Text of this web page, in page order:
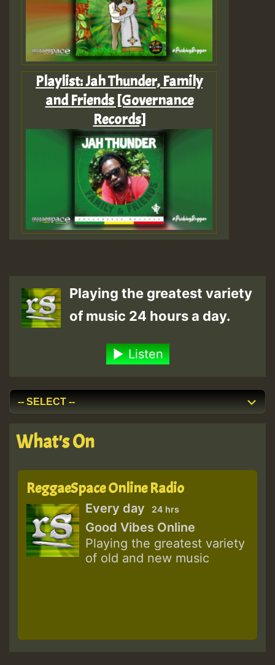
Playlist: Jah Thunder, Family
and Friends [Governance
Records]
Playing the greatest variety
of music 24 hours a day.
Listen
What's On
ReggaeSpace Online Radio
Every day 24 hrs
Good Vibes Online
Playing the greatest variety
of old and new music